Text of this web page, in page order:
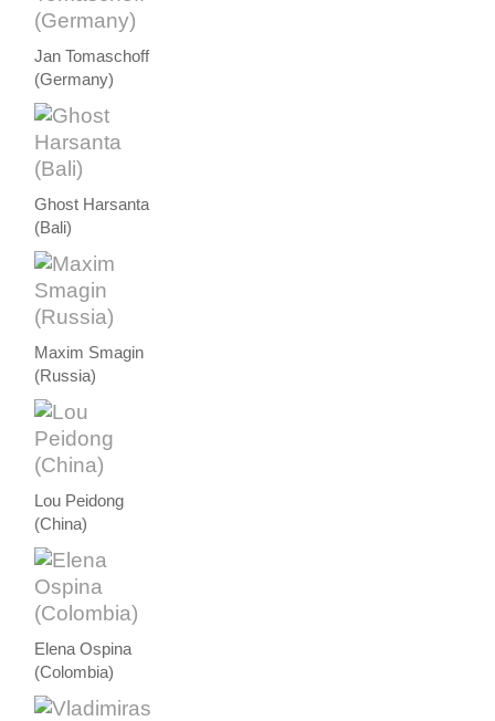
Jan Tomaschoff
(Germany)
Ghost Harsanta
(Bali)
Maxim Smagin
(Russia)
Lou Peidong
(China)
Elena Ospina
(Colombia)